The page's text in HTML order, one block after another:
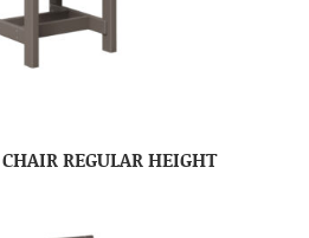
REGULAR HEIGHT